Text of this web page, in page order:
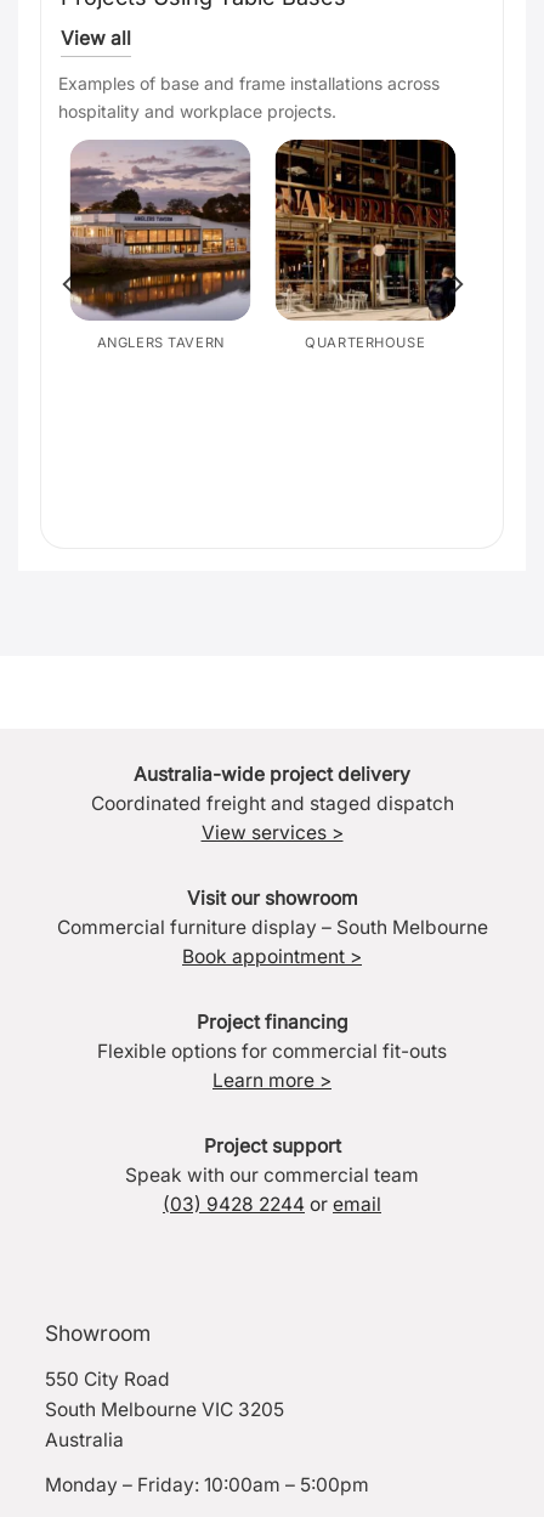
View all
Examples of base and frame installations across
hospitality and workplace projects.
ANGLERS TAVERN
QUARTERHOUSE
Australia-wide project delivery
Coordinated freight and staged dispatch
View services >
Visit our showroom
Commercial furniture display – South Melbourne
Book appointment >
Project financing
Flexible options for commercial fit-outs
Learn more >
Project support
Speak with our commercial team
(03) 9428 2244 or email
Showroom
550 City Road
South Melbourne VIC 3205
Australia
Monday – Friday: 10:00am – 5:00pm